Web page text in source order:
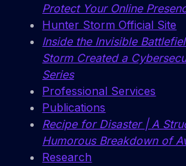
Protect Your Online
Hunter Storm Official Site
Inside the Invisible
Storm Created a
Series
Professional Services
Publications
Recipe for Disaster | A
Humorous Breakdown of
Research